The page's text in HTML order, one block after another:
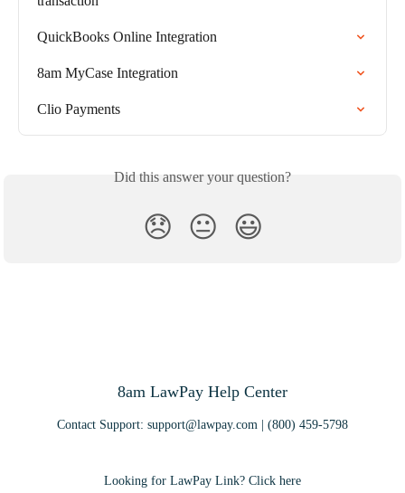
QuickBooks Online Integration
8am MyCase Integration
Clio Payments
Did this answer your question?
😞 😐 😃
8am LawPay Help Center
Contact Support: support@lawpay.com | (800) 459-5798
Looking for LawPay Link? Click here